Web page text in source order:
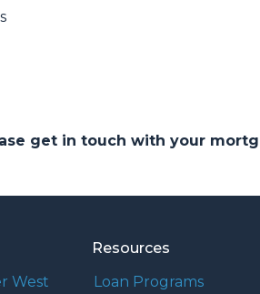
get in touch with your
West
Resources
Loan Programs